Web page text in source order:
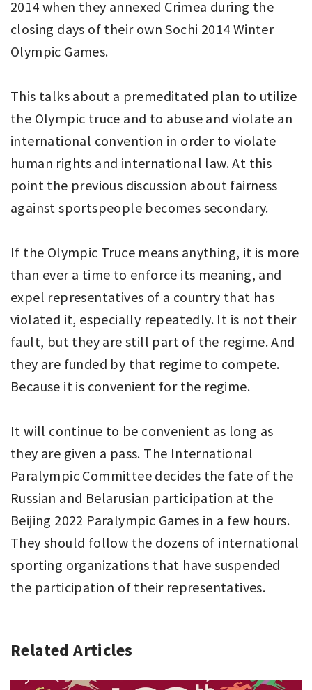
2014 when they annexed Crimea during the
closing days of their own Sochi 2014 Winter
Olympic Games.
This talks about a premeditated plan to utilize
the Olympic truce and to abuse and violate an
international convention in order to violate
human rights and international law. At this
point the previous discussion about fairness
against sportspeople becomes secondary.
If the Olympic Truce means anything, it is more
than ever a time to enforce its meaning, and
expel representatives of a country that has
violated it, especially repeatedly. It is not their
fault, but they are still part of the regime. And
they are funded by that regime to compete.
Because it is convenient for the regime.
It will continue to be convenient as long as
they are given a pass. The International
Paralympic Committee decides the fate of the
Russian and Belarusian participation at the
Beijing 2022 Paralympic Games in a few hours.
They should follow the dozens of international
sporting organizations that have suspended
the participation of their representatives.
ANALYZING
SPORT
Related Articles